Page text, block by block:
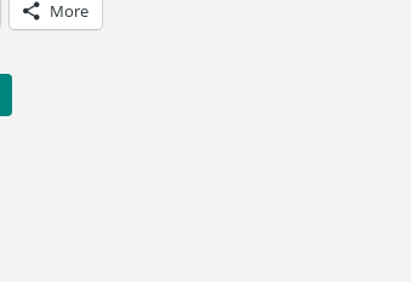
More